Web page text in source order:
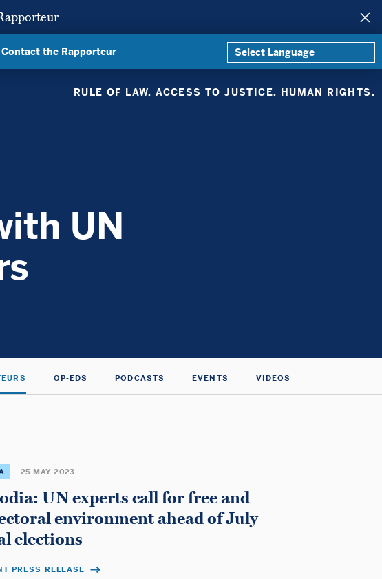
Contact the Rapporteur
RULE OF LAW. ACCESS TO JUSTICE. HUMAN RIGHTS.
UN
OP-EDS PODCASTS EVENTS VIDEOS
25 MAY 2023
UN experts call for free and
environment ahead of July
elections
PRESS RELEASE